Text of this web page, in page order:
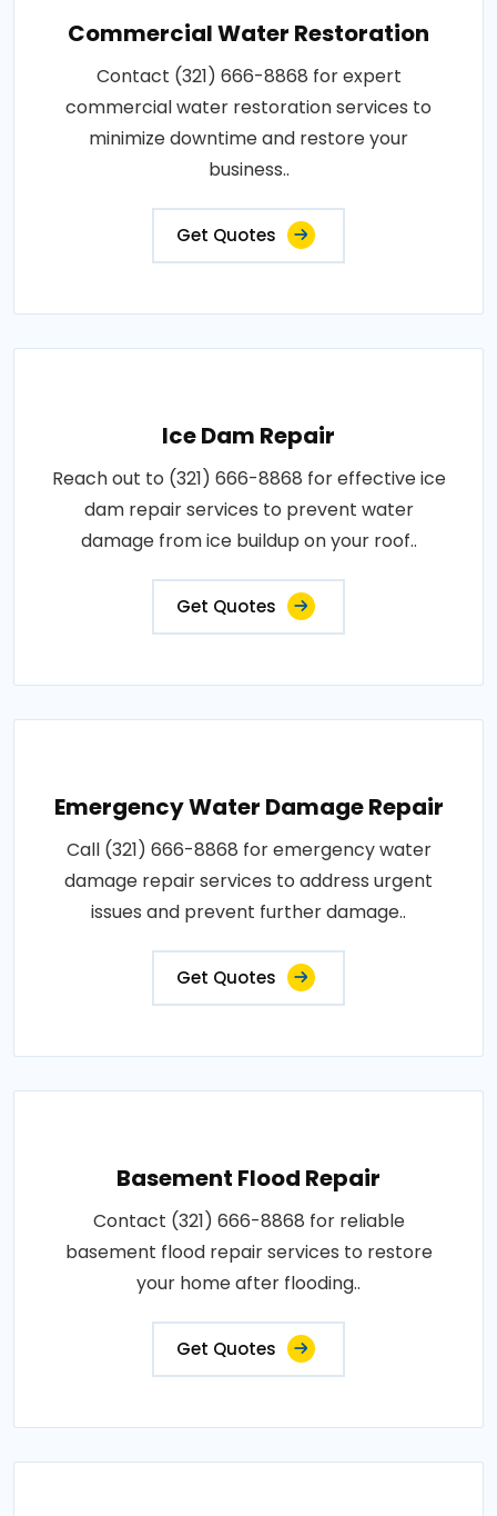
Commercial Water Restoration
Contact (321) 666-8868 for expert
commercial water restoration services to
minimize downtime and restore your
business..
Get Quotes
Ice Dam Repair
Reach out to (321) 666-8868 for effective ice
dam repair services to prevent water
damage from ice buildup on your roof..
Get Quotes
Emergency Water Damage Repair
Call (321) 666-8868 for emergency water
damage repair services to address urgent
issues and prevent further damage..
Get Quotes
Basement Flood Repair
Contact (321) 666-8868 for reliable
basement flood repair services to restore
your home after flooding..
Get Quotes